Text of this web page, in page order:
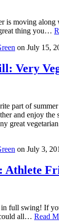
is moving
thing you…
on July 15,
Very
part of
and enjoy the
great
on July 3,
Athlete
full swing! If
all… Read